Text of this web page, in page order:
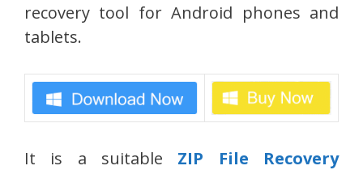
recovery tool for Android phones and
tablets.
It is a suitable ZIP File Recovery